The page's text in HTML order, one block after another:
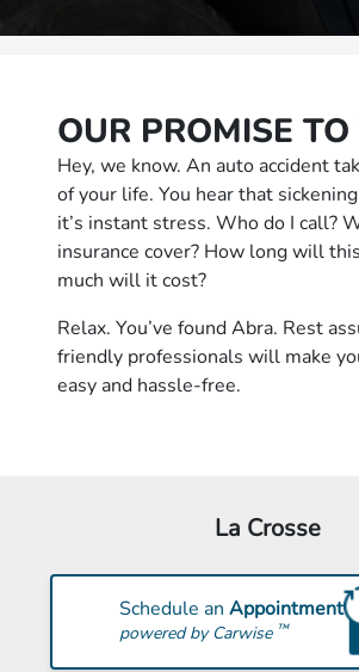
OUR PROMISE TO
Hey, we know. An auto accident
of your life. You hear that sickening
it’s instant stress. Who do I call?
insurance cover? How long will
much will it cost?
Relax. You’ve found Abra. Rest
friendly professionals will make
easy and hassle-free.
La Crosse
Schedule an Appointment
powered by Carwise ™